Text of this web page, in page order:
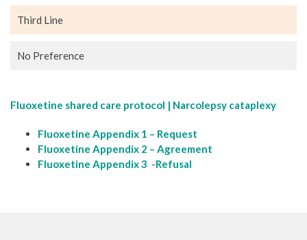
Third Line
No Preference
Fluoxetine shared care protocol | Narcolepsy cataplexy
Fluoxetine Appendix 1 – Request
Fluoxetine Appendix 2 – Agreement
Fluoxetine Appendix 3 -Refusal